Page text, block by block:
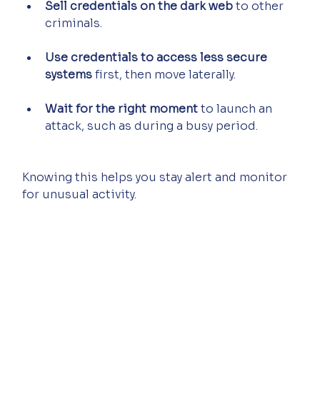
Sell credentials on the dark web to other
criminals.
Use credentials to access less secure
systems first, then move laterally.
Wait for the right moment to launch an
attack, such as during a busy period.
Knowing this helps you stay alert and monitor
for unusual activity.